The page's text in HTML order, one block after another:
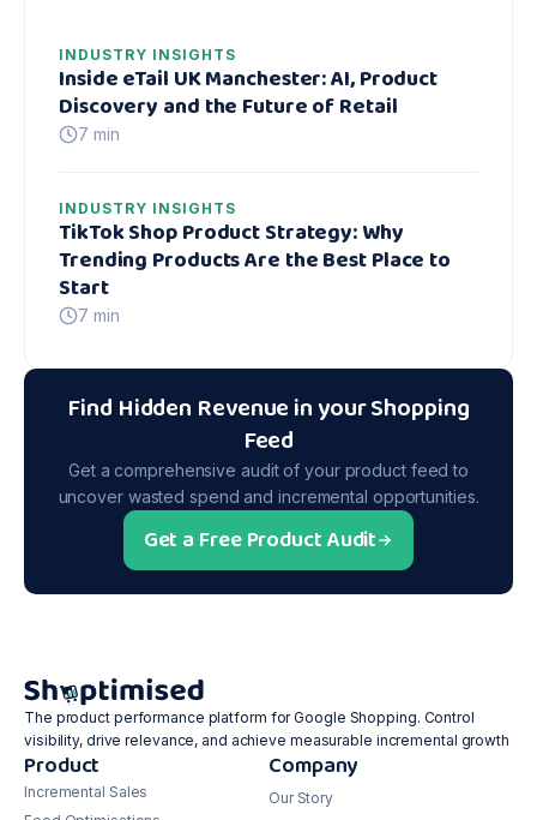
INDUSTRY INSIGHTS
Inside eTail UK Manchester: AI, Product
Discovery and the Future of Retail
7 min
INDUSTRY INSIGHTS
TikTok Shop Product Strategy: Why
Trending Products Are the Best Place to
Start
7 min
Find Hidden Revenue in your Shopping
Feed
Get a comprehensive audit of your product feed to
uncover wasted spend and incremental opportunities.
Get a Free Product Audit
The product performance platform for Google Shopping. Control
visibility, drive relevance, and achieve measurable incremental growth
Product
Incremental Sales
Company
Our Story